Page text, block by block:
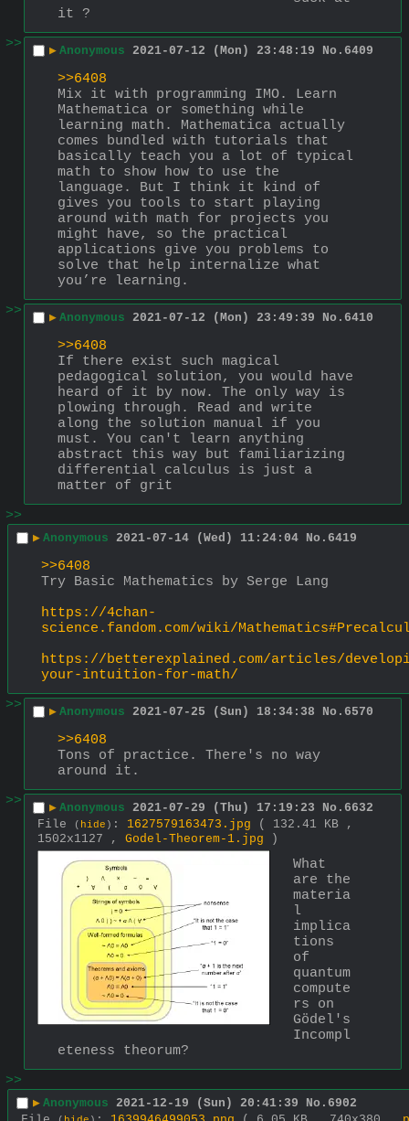
it ?
>>
▶ Anonymous 2021-07-12 (Mon) 23:48:19 No. 6409
>>6408
Mix it with programming IMO. Learn
Mathematica or something while
learning math. Mathematica actually
comes bundled with tutorials that
basically teach you a lot of typical
math to show how to use the
language. But I think it kind of
gives you tools to start playing
around with math for projects you
might have, so the practical
applications give you problems to
solve that help internalize what
you’re learning.
>>
▶ Anonymous 2021-07-12 (Mon) 23:49:39 No. 6410
>>6408
If there exist such magical
pedagogical solution, you would have
heard of it by now. The only way is
plowing through. Read and write
along the solution manual if you
must. You can't learn anything
abstract this way but familiarizing
differential calculus is just a
matter of grit
>>
▶ Anonymous 2021-07-14 (Wed) 11:24:04 No. 6419
>>6408
Try Basic Mathematics by Serge Lang
https://4chan-
science.fandom.com/wiki/
https://betterexplained.com/articles/
your-intuition-for-math/
>>
▶ Anonymous 2021-07-25 (Sun) 18:34:38 No. 6570
>>6408
Tons of practice. There's no way
around it.
>>
▶ Anonymous 2021-07-29 (Thu) 17:19:23 No. 6632
File
( hide ) : 1627579163473.jpg
( 132.41 KB ,
1502x1127 , Godel-Theorem-1.jpg )
What
are the
materia
l
implica
tions
of
quantum
compute
rs on
Gödel's
Incompl
eteness theorum?
>>
▶ Anonymous 2021-12-19 (Sun) 20:41:39 No. 6902